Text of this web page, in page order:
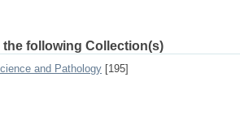
following Collection(s)
and Pathology [195]